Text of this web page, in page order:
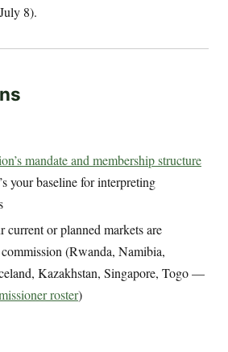
8).
mandate and membership structure
your baseline for interpreting
or planned markets are
(Rwanda, Namibia,
Kazakhstan, Singapore, Togo —
roster)